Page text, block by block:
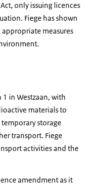
only issuing licences
Fiege has shown
measures
in Westzaan, with
materials to
storage
transport. Fiege
activities and the
amendment as it